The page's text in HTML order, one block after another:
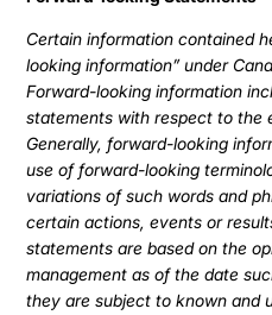
Certain information contained
looking information” under
Forward-looking information
statements with respect to the
Generally, forward-looking
use of forward-looking
variations of such words and
certain actions, events or
statements are based on the
management as of the date
they are subject to known and